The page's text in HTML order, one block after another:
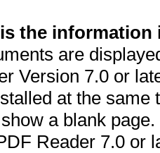
the information
are
Version 7.0 or
at the
a blank
Reader 7.0 or